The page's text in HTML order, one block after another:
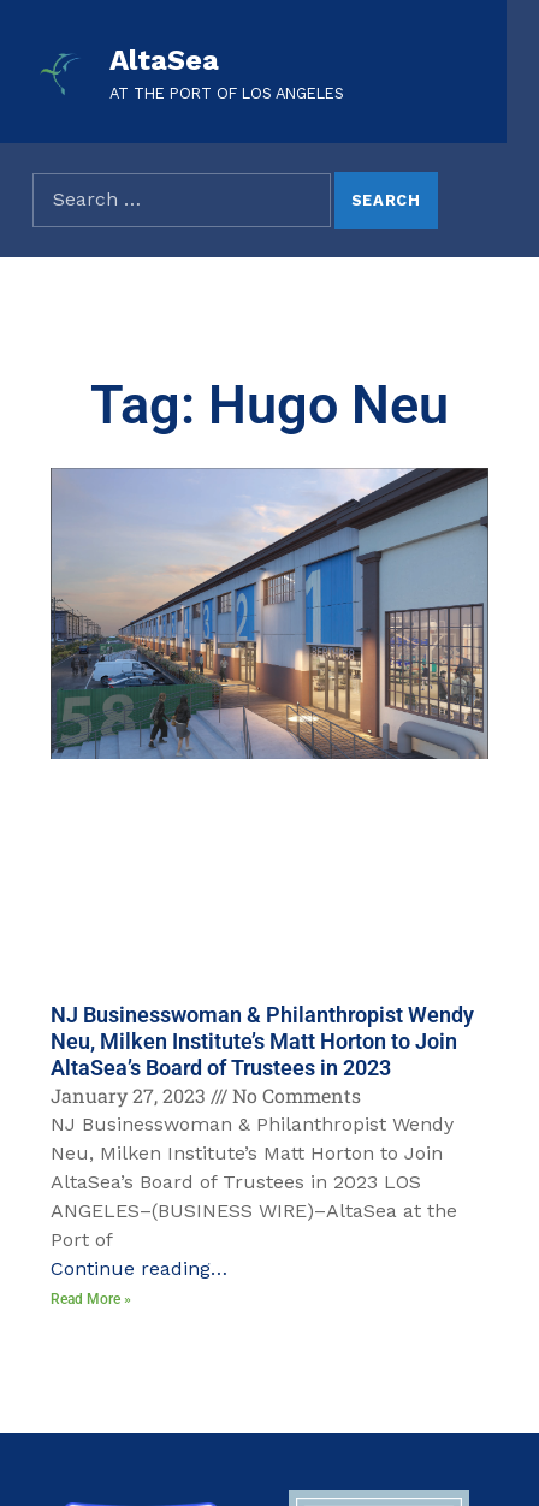
AltaSea
AT THE PORT OF LOS ANGELES
Tag: Hugo Neu
NJ Businesswoman & Philanthropist Wendy
Neu, Milken Institute’s Matt Horton to Join
AltaSea’s Board of Trustees in 2023
January 27, 2023
No Comments
NJ Businesswoman & Philanthropist Wendy
Neu, Milken Institute’s Matt Horton to Join
AltaSea’s Board of Trustees in 2023 LOS
ANGELES–(BUSINESS WIRE)–AltaSea at the
Port of
Continue reading…
Read More »